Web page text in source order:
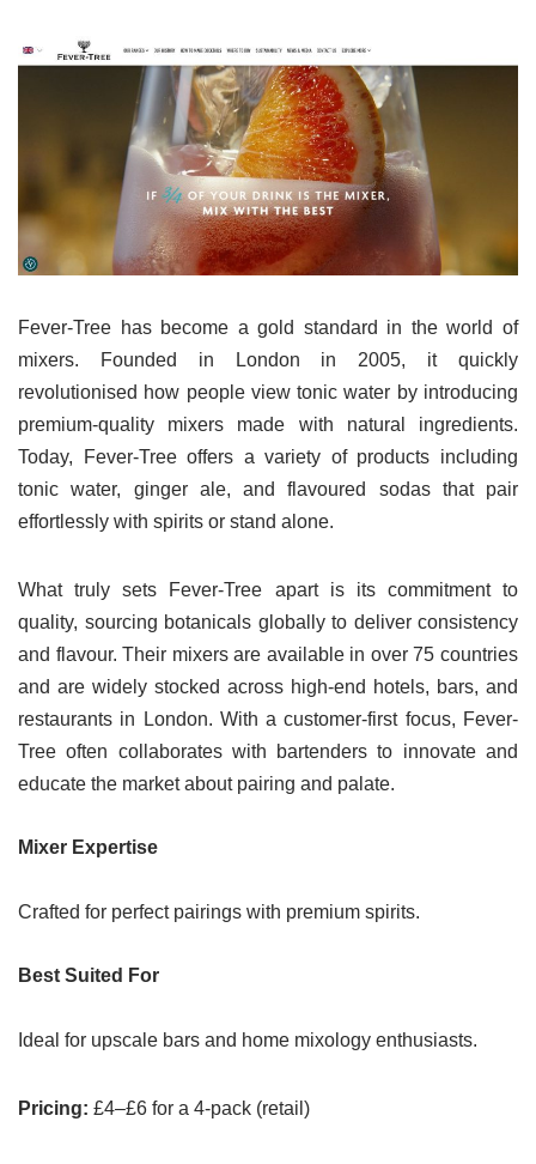
Fever-Tree has become a gold standard in the world of
mixers. Founded in London in 2005, it quickly
revolutionised how people view tonic water by introducing
premium-quality mixers made with natural ingredients.
Today, Fever-Tree offers a variety of products including
tonic water, ginger ale, and flavoured sodas that pair
effortlessly with spirits or stand alone.
What truly sets Fever-Tree apart is its commitment to
quality, sourcing botanicals globally to deliver consistency
and flavour. Their mixers are available in over 75 countries
and are widely stocked across high-end hotels, bars, and
restaurants in London. With a customer-first focus, Fever-
Tree often collaborates with bartenders to innovate and
educate the market about pairing and palate.
Mixer Expertise
Crafted for perfect pairings with premium spirits.
Best Suited For
Ideal for upscale bars and home mixology enthusiasts.
Pricing: £4–£6 for a 4-pack (retail)